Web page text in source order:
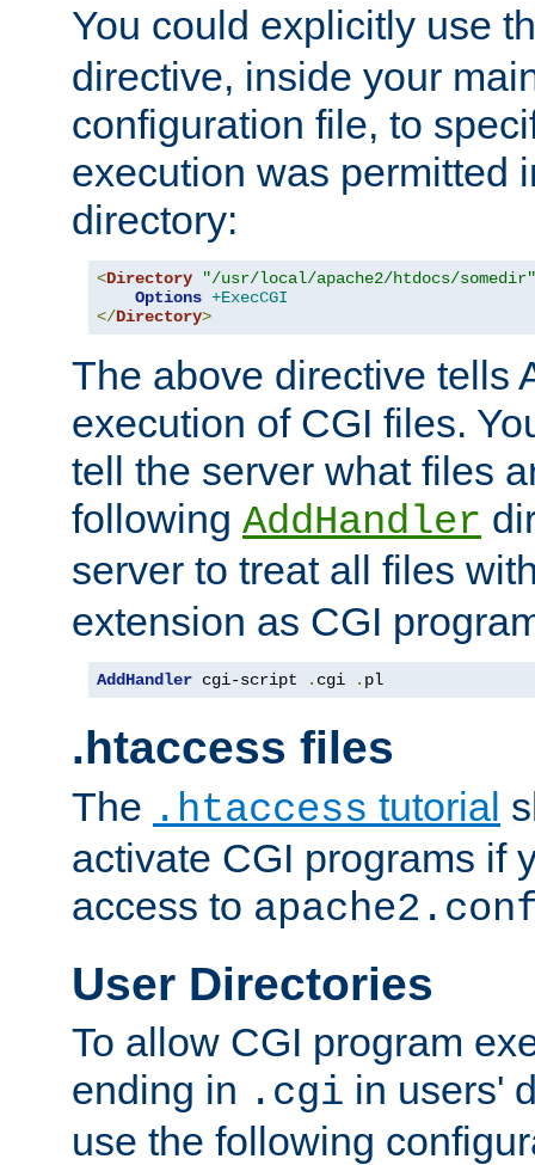
You could explicitly use
directive, inside your
configuration file, to
execution was permitted
directory:
<Directory
"/usr/local/apache2/htdocs/somedir"
Options +ExecCGI
</Directory>
The above directive tells
execution of CGI files.
tell the server what files
following AddHandler
server to treat all files
extension as CGI
AddHandler cgi-script . cgi . pl
.htaccess files
The .htaccess tutorial
activate CGI programs if
access to
User Directories
To allow CGI program
ending in .cgi in users'
use the following